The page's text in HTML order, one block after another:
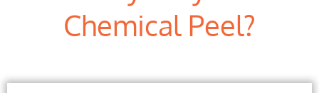
Chemical Peel?